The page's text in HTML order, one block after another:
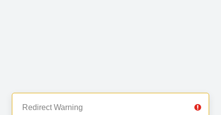
Redirect Warning